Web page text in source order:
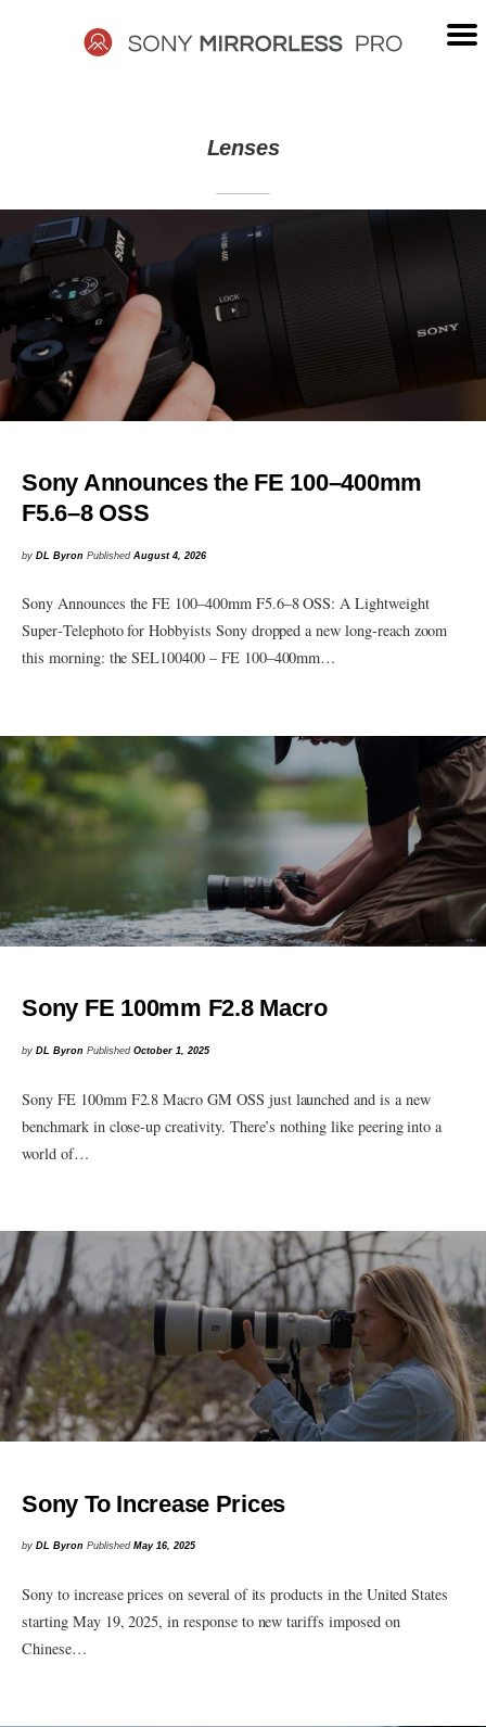
MIRRORLESS
PRO
Lenses
Sony Announces the FE 100–400mm
F5.6–8 OSS
byDL Byron PublishedAugust 4, 2026
Sony Announces the FE 100–400mm F5.6–8 OSS: A Lightweight
Super‑Telephoto for Hobbyists Sony dropped a new long‑reach zoom
this morning: the SEL100400 – FE 100–400mm…
Sony FE 100mm F2.8 Macro
byDL Byron PublishedOctober 1, 2025
Sony FE 100mm F2.8 Macro GM OSS just launched and is a new
benchmark in close-up creativity. There’s nothing like peering into a
world of…
Sony To Increase Prices
byDL Byron PublishedMay 16, 2025
Sony to increase prices on several of its products in the United States
starting May 19, 2025, in response to new tariffs imposed on
Chinese…